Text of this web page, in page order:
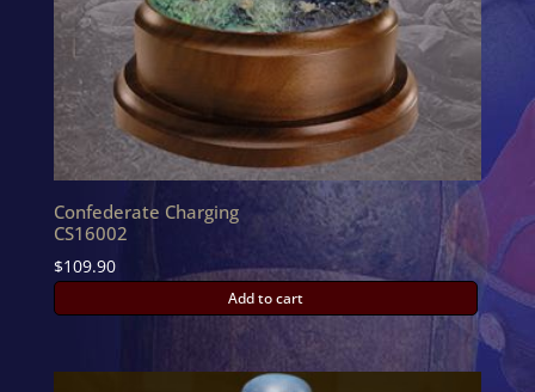
Confederate Charging
CS16002
$109.90
Add to cart